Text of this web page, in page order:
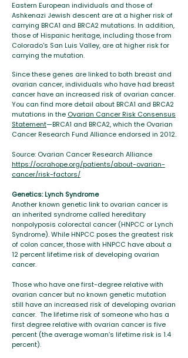
Eastern European individuals and those of
Ashkenazi Jewish descent are at a higher risk of
carrying BRCA1 and BRCA2 mutations. In addition,
those of Hispanic heritage, including those from
Colorado's San Luis Valley, are at higher risk for
carrying the mutation.
Since these genes are linked to both breast and
ovarian cancer, individuals who have had breast
cancer have an increased risk of ovarian cancer.
You can find more detail about BRCA1 and BRCA2
mutations in the Ovarian Cancer Risk Consensus
Statement—BRCA1 and BRCA2, which the Ovarian
Cancer Research Fund Alliance endorsed in 2012.
Source: Ovarian Cancer Research Alliance
https://ocrahope.org/patients/about-ovarian-
cancer/risk-factors/
Genetics: Lynch Syndrome
Another known genetic link to ovarian cancer is
an inherited syndrome called hereditary
nonpolyposis colorectal cancer (HNPCC or Lynch
Syndrome). While HNPCC poses the greatest risk
of colon cancer, those with HNPCC have about a
12 percent lifetime risk of developing ovarian
cancer.
Those who have one first-degree relative with
ovarian cancer but no known genetic mutation
still have an increased risk of developing ovarian
cancer. The lifetime risk of someone who has a
first degree relative with ovarian cancer is five
percent (the average woman’s lifetime risk is 1.4
percent).